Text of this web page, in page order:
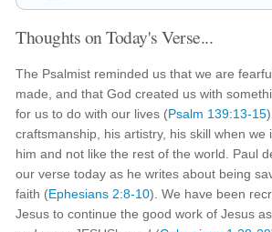
Thoughts on Today's Verse...
The Psalmist reminded us that we are
made, and that God created us with
for us to do with our lives (Psalm 139:13-15
craftsmanship, his artistry, his skill when we
him and not like the rest of the world. Paul
our verse today as he writes about being
faith (Ephesians 2:8-10). We have been
Jesus to continue the good work of Jesus